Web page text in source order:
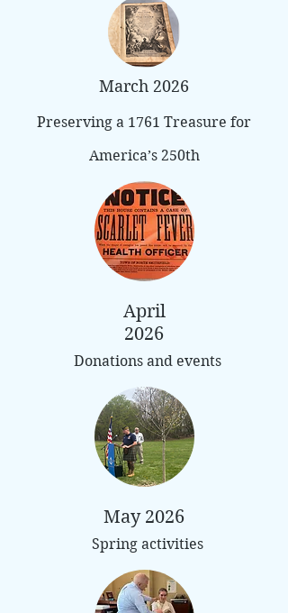
March 2026
Preserving a 1761 Treasure for
America’s 250th
April
2026
Donations and events
May 2026
Spring activities